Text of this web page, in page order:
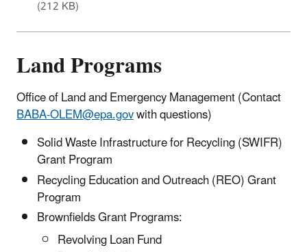
(212 KB)
Land Programs
Office of Land and Emergency Management (Contact
BABA-OLEM@epa.govwith questions)
Solid Waste Infrastructure for Recycling (SWIFR)
Grant Program
Recycling Education and Outreach (REO) Grant
Program
Brownfields Grant Programs:
Revolving Loan Fund